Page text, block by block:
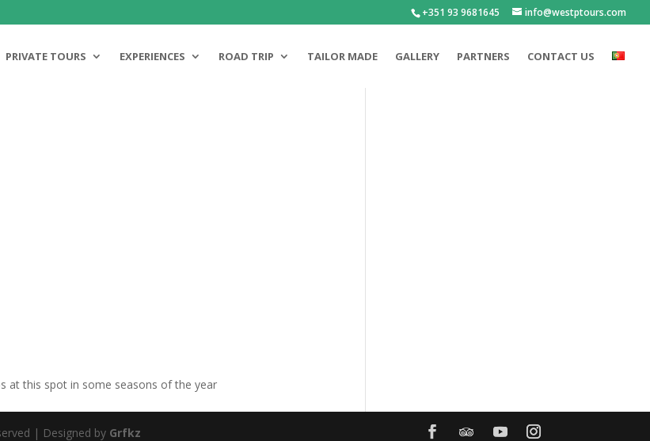
+351 93 9681645 info@westptours.com
PRIVATE TOURS EXPERIENCES ROAD TRIP TAILOR MADE GALLERY PARTNERS CONTACT US
at this spot in some seasons of the year
| Designed by Grfkz